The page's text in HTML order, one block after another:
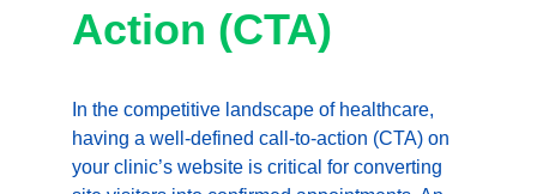
Action (CTA)
In the competitive landscape of healthcare,
having a well-defined call-to-action (CTA) on
your clinic’s website is critical for converting